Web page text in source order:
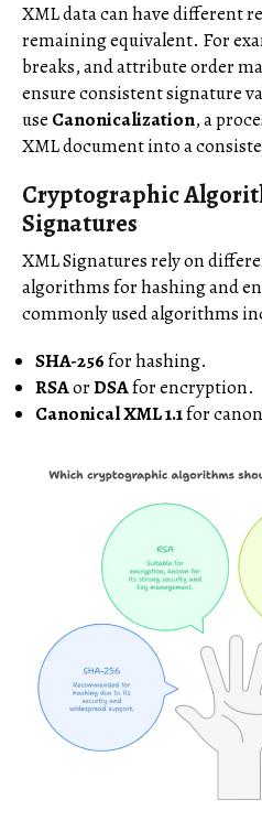
XML data can have different
remaining equivalent. For
breaks, and attribute order
ensure consistent signature
use Canonicalization, a
XML document into a
Cryptographic
Signatures
XML Signatures rely on
algorithms for hashing and
commonly used algorithms
SHA-256for hashing.
RSAorDSAfor encryption.
Canonical XML 1.1for